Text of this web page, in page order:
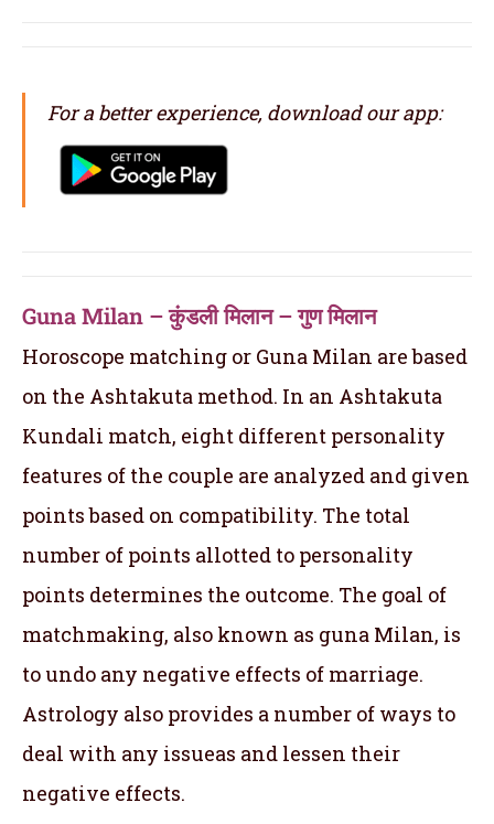
For a better experience, download our app:
Guna Milan – कुंडली मिलान – गुण मिलान
Horoscope matching or Guna Milan are based
on the Ashtakuta method. In an Ashtakuta
Kundali match, eight different personality
features of the couple are analyzed and given
points based on compatibility. The total
number of points allotted to personality
points determines the outcome. The goal of
matchmaking, also known as guna Milan, is
to undo any negative effects of marriage.
Astrology also provides a number of ways to
deal with any issueas and lessen their
negative effects.